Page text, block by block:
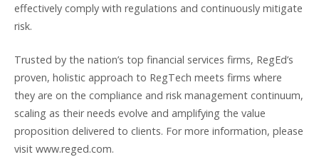
effectively comply with regulations and continuously mitigate
risk.
Trusted by the nation’s top financial services firms, RegEd’s
proven, holistic approach to RegTech meets firms where
they are on the compliance and risk management continuum,
scaling as their needs evolve and amplifying the value
proposition delivered to clients. For more information, please
visit www.reged.com.